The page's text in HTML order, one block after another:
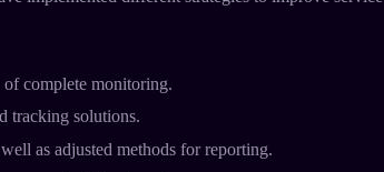
complete monitoring.
tracking solutions.
as adjusted methods for reporting.